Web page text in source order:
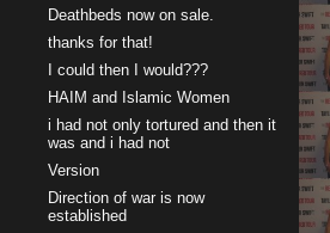
Deathbeds now on sale.
thanks for that!
I could then I would???
HAIM and Islamic Women
i had not only tortured and then it
was and i had not
Version
Direction of war is now
established